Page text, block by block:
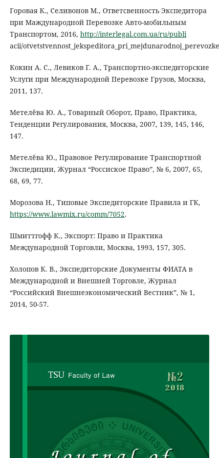
Горовая К., Селивонов М., Ответсвенность Экспедитора
при Маждународной Перевозке Авто-мобильным
Транспортом, 2016, http://interlegal.com.ua/ru/publi
acii/
Кокин А. С., Левиков Г. А., Транспортно-экспедиторские
Услуги при Международной Перевозке Грузов, Москва,
2011, 137.
Метелёва Ю. А., Товарный Оборот, Право, Практика,
Тенденции Регулирования, Москва, 2007, 139, 145, 146,
147.
Метелёва Ю., Правовое Регулирование Транспортной
Экспедиции, Журнал “Россиское Право”, № 6, 2007, 65,
68, 69, 77.
Морозова Н., Типовые Экспедиторские Правила и ГК,
https://www.lawmix.ru/comm/7052.
Шмиттгофф К., Экспорт: Право и Практика
Международной Торговли, Москва, 1993, 157, 305.
Холопов К. В., Экспедиторские Документы ФИАТА в
Международной и Внешней Торговле, Журнал
“Российский Внешнеэкономический Вестник”, № 1,
2014, 50-57.